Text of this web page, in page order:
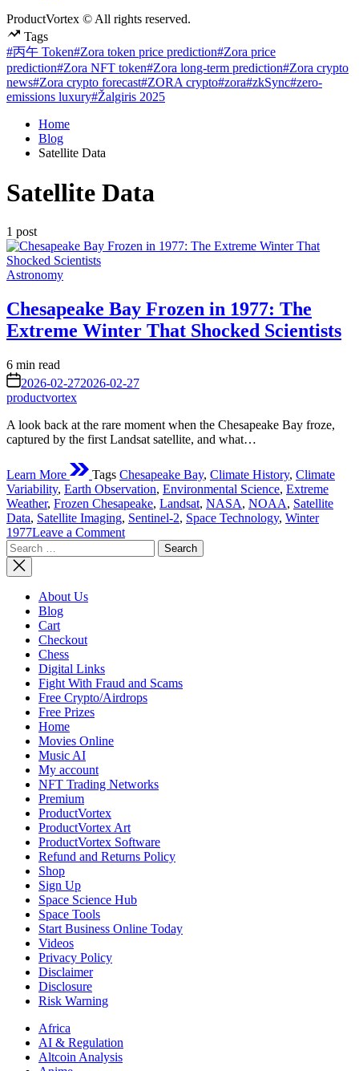
ProductVortex © All rights reserved.
Tags
#丙午 Token#Zora token price prediction#Zora price
prediction#Zora NFT token#Zora long-term prediction#Zora crypto
news#Zora crypto forecast#ZORA crypto#zora#zkSync#zero-
emissions luxury#Žalgiris 2025
Home
Blog
Satellite Data
Satellite Data
1 post
Posted
Astronomy
Chesapeake Bay Frozen in 1977: The
Extreme Winter That Shocked Scientists
Estimated
read
time
6 min read
on 2026-02-272026-02-27
productvortex
A look back at the rare moment when the Chesapeake Bay froze,
captured by the first Landsat satellite, and what…
Learn More Tags Chesapeake Bay, Climate History, Climate
Variability, Earth Observation, Environmental Science, Extreme
Weather, Frozen Chesapeake, Landsat, NASA, NOAA, Satellite
Data, Satellite Imaging, Sentinel-2, Space Technology, Winter
1977Leave a Commenton
Chesapeake
Bay
Shocked
Scientists
Search
for:
About Us
Blog
Cart
Checkout
Chess
Digital Links
Fight With Fraud and Scams
Free Crypto/Airdrops
Free Prizes
Home
Movies Online
Music AI
My account
NFT Trading Networks
Premium
ProductVortex
ProductVortex Art
ProductVortex Software
Refund and Returns Policy
Shop
Sign Up
Space Science Hub
Space Tools
Start Business Online Today
Videos
Privacy Policy
Disclaimer
Disclosure
Risk Warning
Africa
AI & Regulation
Altcoin Analysis